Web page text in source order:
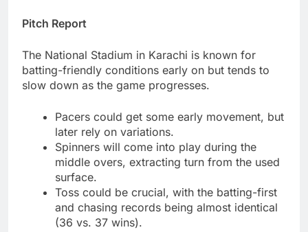
Pitch Report
The National Stadium in Karachi is known for
batting-friendly conditions early on but tends to
slow down as the game progresses.
Pacers could get some early movement, but
later rely on variations.
Spinners will come into play during the
middle overs, extracting turn from the used
surface.
Toss could be crucial, with the batting-first
and chasing records being almost identical
(36 vs. 37 wins).